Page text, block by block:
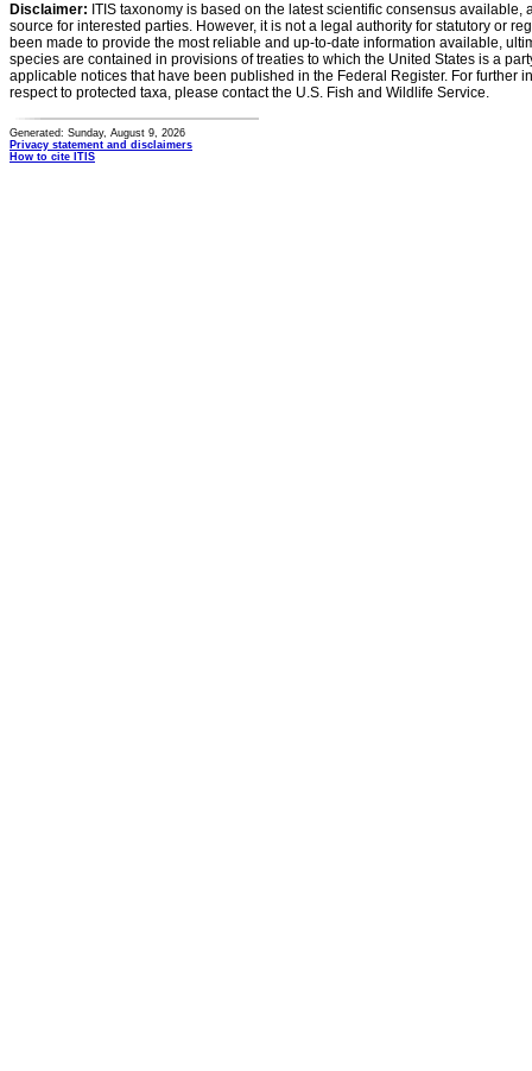
Disclaimer: ITIS taxonomy is based on the latest scientific consensus
source for interested parties. However, it is not a legal authority for statutory or
been made to provide the most reliable and up-to-date information available,
species are contained in provisions of treaties to which the United States is a
applicable notices that have been published in the Federal Register. For further
respect to protected taxa, please contact the U.S. Fish and Wildlife Service.
Generated: Sunday, August 9, 2026
Privacy statement and disclaimers
How to cite ITIS